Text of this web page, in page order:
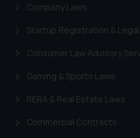
Company Laws
Startup Registration &
Consumer Law Advisory
Gaming & Sports Laws
RERA & Real Estate Laws
Commercial Contracts